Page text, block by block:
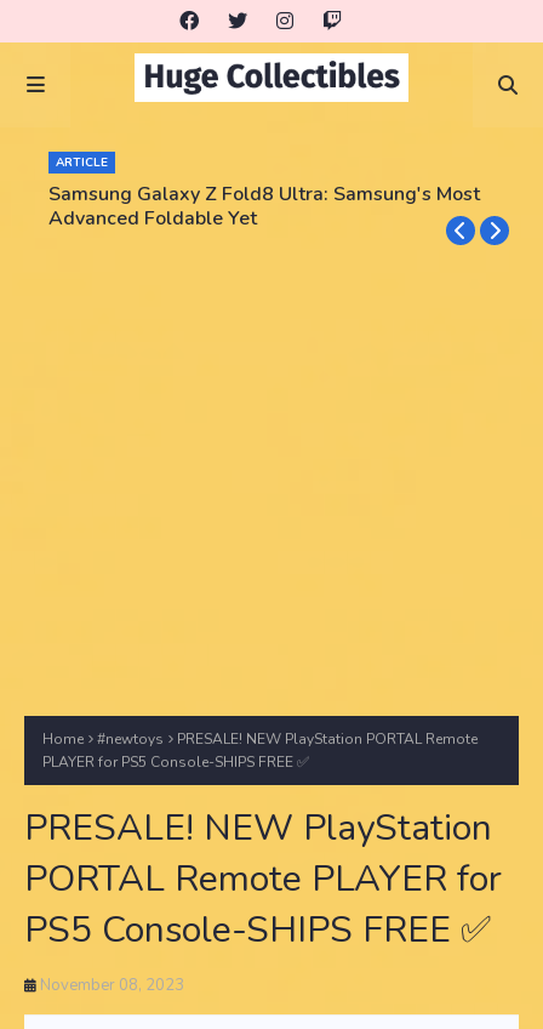
ARTICLE
Samsung Galaxy Z Fold8 Ultra: Samsung's Most
Advanced Foldable Yet
Home #newtoys
PRESALE! NEW PlayStation PORTAL Remote
PLAYER for PS5 Console-SHIPS FREE ✅
PRESALE! NEW PlayStation
PORTAL Remote PLAYER for
PS5 Console-SHIPS FREE ✅
November 08, 2023